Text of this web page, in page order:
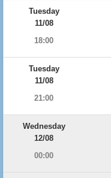
Tuesday
11/08
18:00
Tuesday
11/08
21:00
Wednesday
12/08
00:00